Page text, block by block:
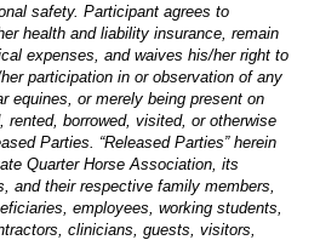
safety. Participant agrees to
health and liability insurance, remain
expenses, and waives his/her right to
participation in or observation of any
equines, or merely being present on
rented, borrowed, visited, or otherwise
Parties. “Released Parties” herein
Quarter Horse Association, its
and their respective family members,
employees, working students,
clinicians, guests, visitors,